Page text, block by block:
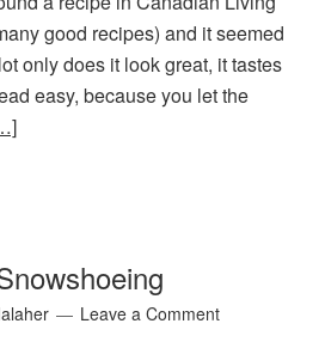
good recipes) and it seemed
only does it look great, it tastes
easy, because you let the
Leave a Comment